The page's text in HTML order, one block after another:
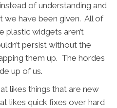
of understanding and
we have been given. All of
plastic widgets aren’t
persist without the
them up. The hordes
up of us.
likes things that are new
likes quick fixes over hard